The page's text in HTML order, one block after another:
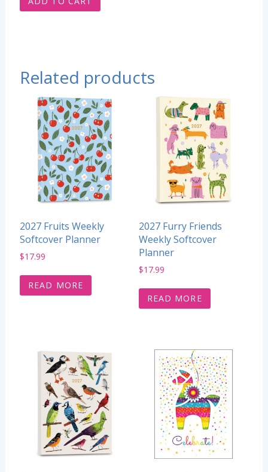
Related products
2027 Fruits Weekly
Softcover Planner
$17.99
READ MORE
2027 Furry Friends
Weekly Softcover
Planner
$17.99
READ MORE